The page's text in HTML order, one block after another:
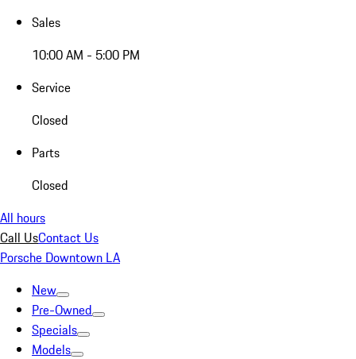
Sales
10:00 AM - 5:00 PM
Service
Closed
Parts
Closed
All hours
Call UsContact Us
Porsche Downtown LA
New
Pre-Owned
Specials
Models